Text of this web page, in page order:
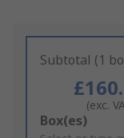
Subtotal (1
(exc.
Add
Box(es)